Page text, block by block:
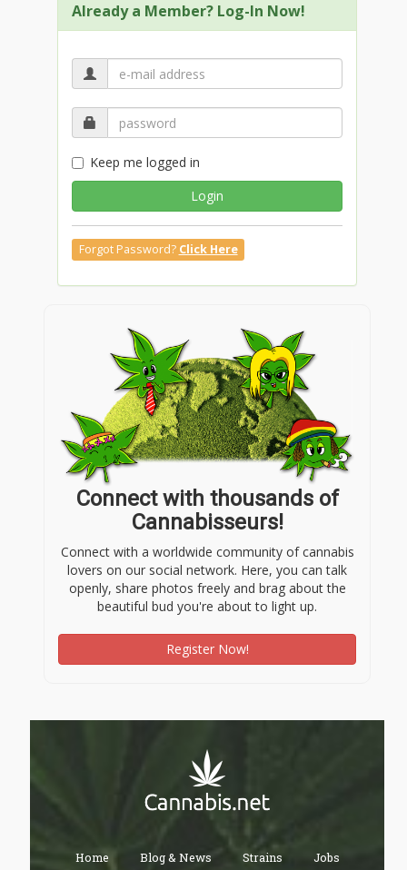
Already a Member? Log-In Now!
Keep me logged in
Login
Forgot Password? Click Here
Connect with thousands of
Cannabisseurs!
Connect with a worldwide community of cannabis
lovers on our social network. Here, you can talk
openly, share photos freely and brag about the
beautiful bud you're about to light up.
Register Now!
Home Blog & News Strains Jobs